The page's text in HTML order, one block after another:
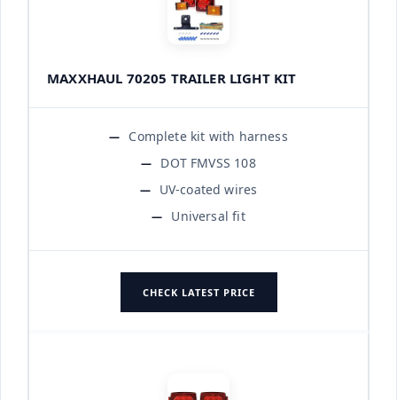
MAXXHAUL 70205 TRAILER LIGHT KIT
Complete kit with harness
DOT FMVSS 108
UV-coated wires
Universal fit
CHECK LATEST PRICE